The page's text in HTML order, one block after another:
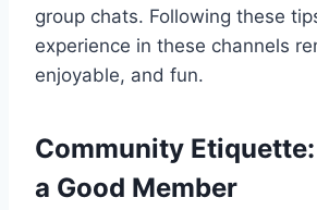
group chats. Following these
experience in these channels
enjoyable, and fun.
Community
a Good Member